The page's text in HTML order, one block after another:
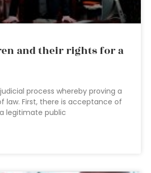
and their rights for a
process whereby proving a
law. First, there is acceptance of
legitimate public